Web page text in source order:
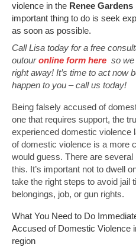
violence in the Renee
important thing to do is seek
as soon as possible.
Call Lisa today for a free
outouronline form here so we
right away! It’s time to act now
happen to you – call us today!
Being falsely accused of
one that requires support, the
experienced domestic violence
of domestic violence is a more
would guess. There are
this. It’s important not to dwell
take the right steps to avoid jail
belongings, job, or gun rights.
What You Need to Do
Accused of Domestic Violence
region